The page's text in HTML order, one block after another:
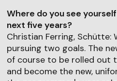
Where do you see
next five years?
Christian Ferring, Schütte:
pursuing two goals. The
of course to be rolled out
and become the new,